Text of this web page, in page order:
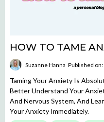
HOW TO TAME
Suzanne Hanna Published
Taming Your Anxiety Is
Better Understand Your
And Nervous System, And
Your Anxiety Immediately.